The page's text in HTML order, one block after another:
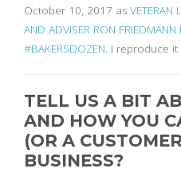
October 10, 2017 as VETERAN
AND ADVISER RON FRIEDMANN
#BAKERSDOZEN. I reproduce it
TELL US A BIT
AND HOW YOU
(OR A
BUSINESS?